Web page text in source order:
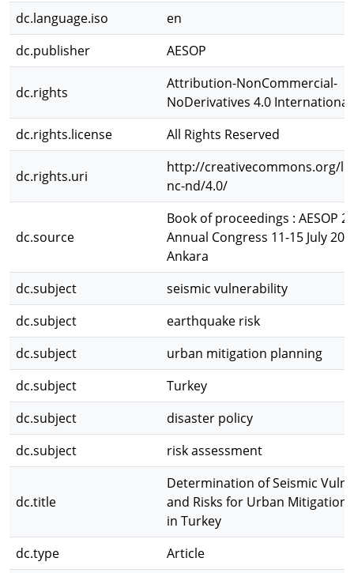
dc.language.iso
en
dc.publisher
AESOP
dc.rights
Attribution-NonCommercial-
NoDerivatives 4.0 International
dc.rights.license
All Rights Reserved
dc.rights.uri
http://creativecommons.org/
nc-nd/4.0/
dc.source
Book of proceedings : AESOP
Annual Congress 11-15 July
Ankara
dc.subject
seismic vulnerability
dc.subject
earthquake risk
dc.subject
urban mitigation planning
dc.subject
Turkey
dc.subject
disaster policy
dc.subject
risk assessment
dc.title
Determination of Seismic
and Risks for Urban Mitigation
in Turkey
dc.type
Article